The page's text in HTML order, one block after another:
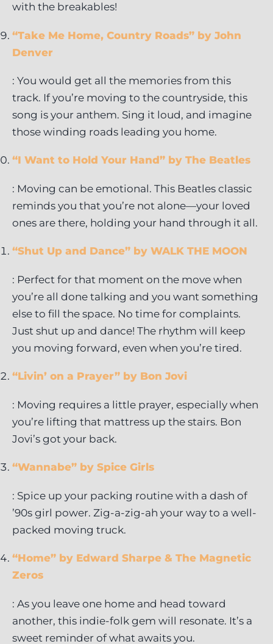
with the breakables!
“Take Me Home, Country Roads” by John
Denver
: You would get all the memories from this
track. If you’re moving to the countryside, this
song is your anthem. Sing it loud, and imagine
those winding roads leading you home.
“I Want to Hold Your Hand” by The Beatles
: Moving can be emotional. This Beatles classic
reminds you that you’re not alone—your loved
ones are there, holding your hand through it all.
“Shut Up and Dance” by WALK THE MOON
: Perfect for that moment on the move when
you’re all done talking and you want something
else to fill the space. No time for complaints.
Just shut up and dance! The rhythm will keep
you moving forward, even when you’re tired.
“Livin’ on a Prayer” by Bon Jovi
: Moving requires a little prayer, especially when
you’re lifting that mattress up the stairs. Bon
Jovi’s got your back.
“Wannabe” by Spice Girls
: Spice up your packing routine with a dash of
’90s girl power. Zig-a-zig-ah your way to a well-
packed moving truck.
“Home” by Edward Sharpe & The Magnetic
Zeros
: As you leave one home and head toward
another, this indie-folk gem will resonate. It’s a
sweet reminder of what awaits you.